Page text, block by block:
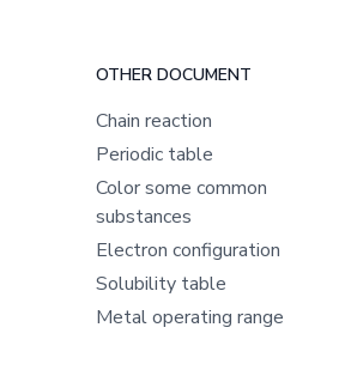
OTHER DOCUMENT
Chain reaction
Periodic table
Color some common
substances
Electron configuration
Solubility table
Metal operating range